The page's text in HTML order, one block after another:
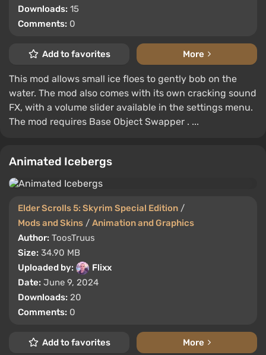
Downloads: 15
Comments: 0
Add to favorites More
This mod allows small ice floes to gently bob on the
water. The mod also comes with its own cracking sound
FX, with a volume slider available in the settings menu.
The mod requires Base Object Swapper . ...
Animated Icebergs
Elder Scrolls 5: Skyrim Special Edition /
Mods and Skins / Animation and Graphics
Author: ToosTruus
Size: 34.90 MB
Uploaded by:
Flixx
Date: June 9, 2024
Downloads: 20
Comments: 0
Add to favorites More